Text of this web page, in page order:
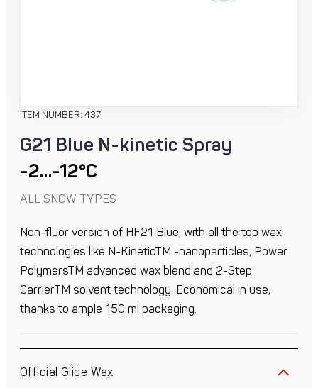
ITEM NUMBER: 437
G21 Blue N-kinetic Spray
-2…-12°C
ALL SNOW TYPES
Non-fluor version of HF21 Blue, with all the top wax
technologies like N-KineticTM -nanoparticles, Power
PolymersTM advanced wax blend and 2-Step
CarrierTM solvent technology. Economical in use,
thanks to ample 150 ml packaging.
Official Glide Wax